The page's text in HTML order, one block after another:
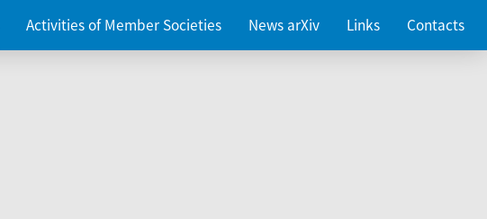
Activities of Member Societies News arXiv Links Contacts